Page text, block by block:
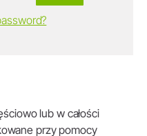
lub w całości
przy pomocy